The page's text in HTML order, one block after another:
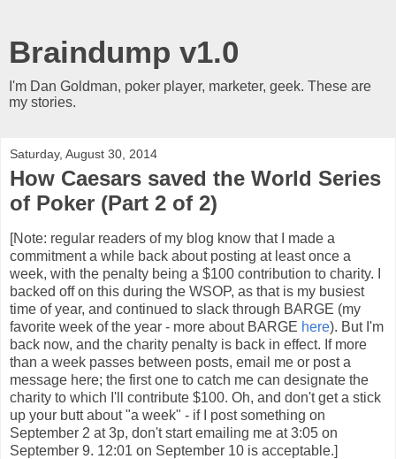
Braindump v1.0
I'm Dan Goldman, poker player, marketer, geek. These are
my stories.
Saturday, August 30, 2014
How Caesars saved the World Series
of Poker (Part 2 of 2)
[Note: regular readers of my blog know that I made a
commitment a while back about posting at least once a
week, with the penalty being a $100 contribution to charity. I
backed off on this during the WSOP, as that is my busiest
time of year, and continued to slack through BARGE (my
favorite week of the year - more about BARGE here). But I'm
back now, and the charity penalty is back in effect. If more
than a week passes between posts, email me or post a
message here; the first one to catch me can designate the
charity to which I'll contribute $100. Oh, and don't get a stick
up your butt about "a week" - if I post something on
September 2 at 3p, don't start emailing me at 3:05 on
September 9. 12:01 on September 10 is acceptable.]